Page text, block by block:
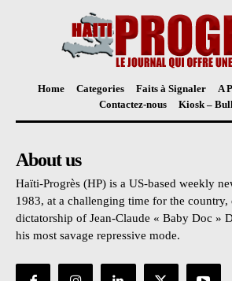
Home Categories Faits à Signaler
A
Contactez-nous
Kiosk –
About us
Haïti-Progrès (HP) is a US-based weekly
1983, at a challenging time for the country,
dictatorship of Jean-Claude « Baby Doc »
his most savage repressive mode.